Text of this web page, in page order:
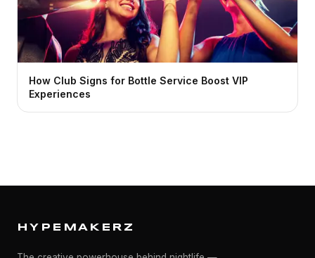
How Club Signs for Bottle Service Boost VIP
Experiences
HYPEMAKERZ